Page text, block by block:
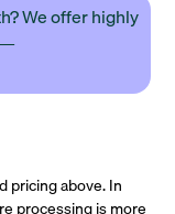
We offer highly
pricing above. In
processing is more